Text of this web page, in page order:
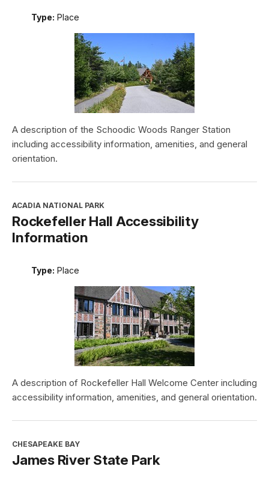
Type: Place
A description of the Schoodic Woods Ranger Station
including accessibility information, amenities, and general
orientation.
ACADIA NATIONAL PARK
Rockefeller Hall Accessibility
Information
Type: Place
A description of Rockefeller Hall Welcome Center including
accessibility information, amenities, and general orientation.
CHESAPEAKE BAY
James River State Park